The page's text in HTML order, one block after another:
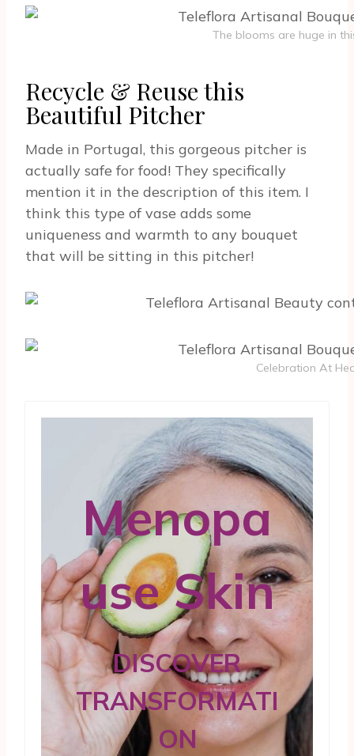
The blooms are huge in
Recycle & Reuse this
Beautiful Pitcher
Made in Portugal, this gorgeous pitcher is
actually safe for food! They specifically
mention it in the description of this item. I
think this type of vase adds some
uniqueness and warmth to any bouquet
that will be sitting in this pitcher!
Celebration At
Menopa
use Skin
DISCOVER
TRANSFORMATI
ON